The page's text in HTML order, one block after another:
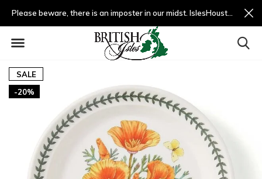
Please beware, there is an imposter in our midst. IslesHouston.com is a fradulent website and not us.
SALE
-20%